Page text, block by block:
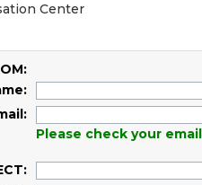
Center
Please check your